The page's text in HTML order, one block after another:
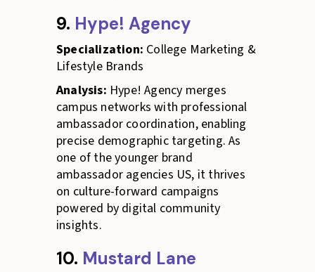
9. Hype! Agency
Specialization: College Marketing &
Lifestyle Brands
Analysis: Hype! Agency merges
campus networks with professional
ambassador coordination, enabling
precise demographic targeting. As
one of the younger brand
ambassador agencies US, it thrives
on culture-forward campaigns
powered by digital community
insights.
10. Mustard Lane